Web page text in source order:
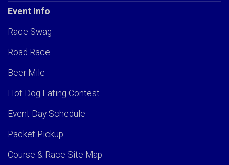
Event Info
Race Swag
Road Race
Beer Mile
Hot Dog Eating Contest
Event Day Schedule
Packet Pickup
Course & Race Site Map